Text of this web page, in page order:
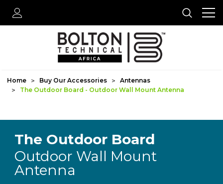
Home Buy Our Accessories
Antennas
The Outdoor Board - Outdoor Wall Mount Antenna
The Outdoor Board
Outdoor Wall Mount
Antenna